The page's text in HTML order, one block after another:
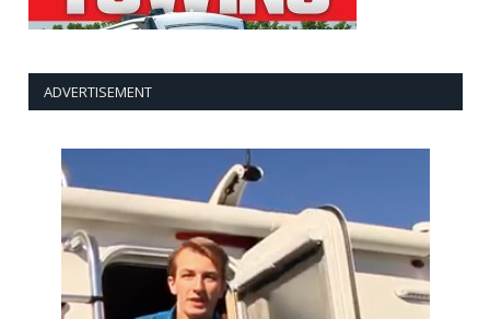
ADVERTISEMENT